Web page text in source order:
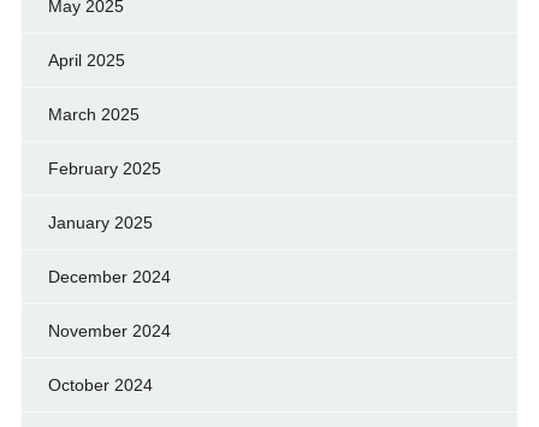
May 2025
April 2025
March 2025
February 2025
January 2025
December 2024
November 2024
October 2024